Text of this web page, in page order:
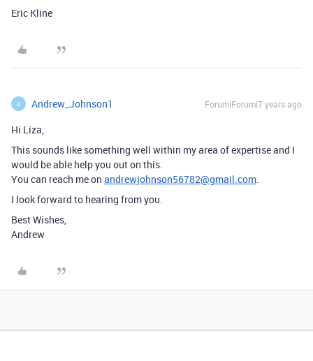
Eric Kline
A Andrew_Johnson1 Forum|Forum|7 years ago
Hi Liza,
This sounds like something well within my area of expertise and I
would be able help you out on this.
You can reach me on andrewjohnson56782@gmail.com.
I look forward to hearing from you.
Best Wishes,
Andrew